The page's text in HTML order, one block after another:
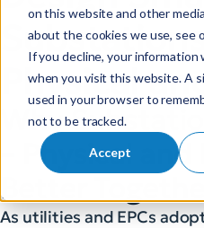
on this website and other
about the cookies we use, see
If you decline, your information
when you visit this website. A
used in your browser to
not to be tracked.
Accept
h
f
o
r
:
Physical
Why
– Physical
Better Together
As utilities and EPCs